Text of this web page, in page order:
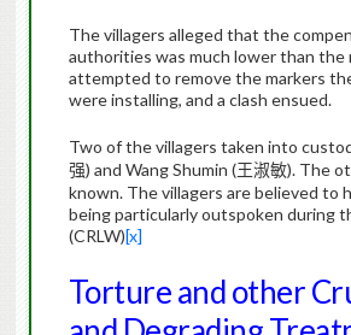
The villagers alleged that the
authorities was much lower than the
attempted to remove the markers
were installing, and a clash ensued.
Two of the villagers taken into
强) and Wang Shumin (王淑敏). The
known. The villagers are believed to
being particularly outspoken during
(CRLW)[x]
Torture and other